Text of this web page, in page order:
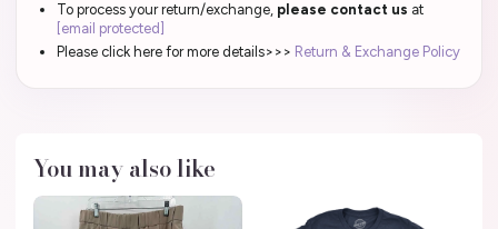
To process your return/exchange, please contact us at
[email protected]
Please click here for more details>>> Return & Exchange Policy
You may also like